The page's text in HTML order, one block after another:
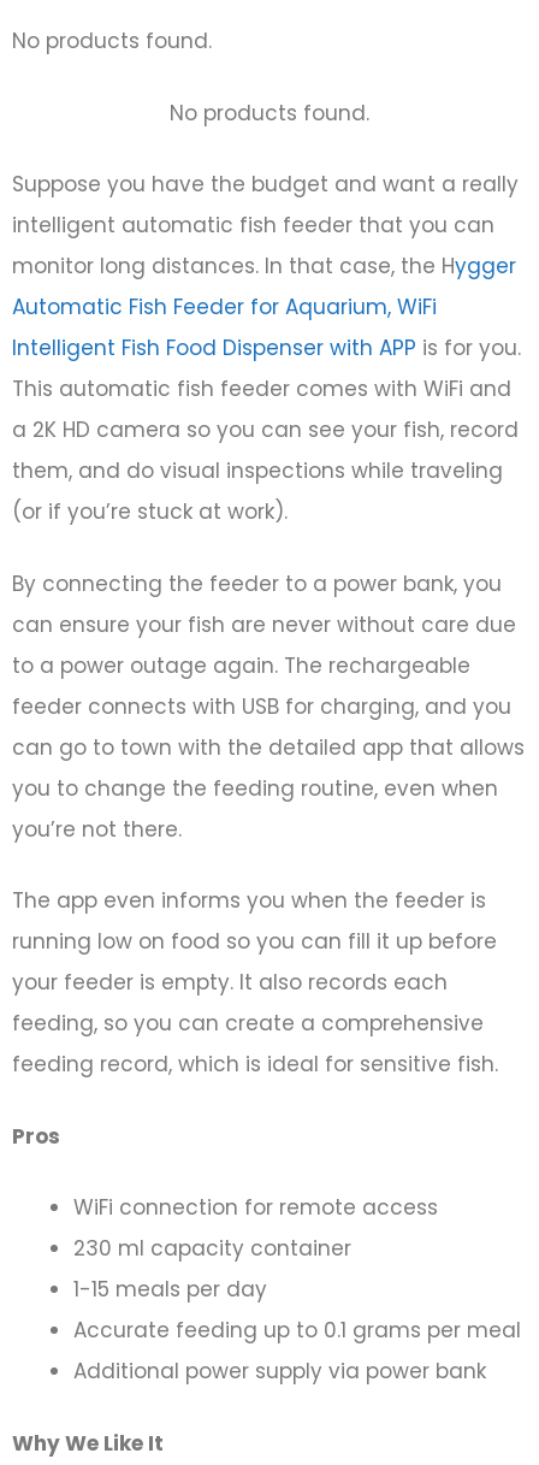
No products found.
No products found.
Suppose you have the budget and want a really
intelligent automatic fish feeder that you can
monitor long distances. In that case, the Hygger
Automatic Fish Feeder for Aquarium, WiFi
Intelligent Fish Food Dispenser with APP is for you.
This automatic fish feeder comes with WiFi and
a 2K HD camera so you can see your fish, record
them, and do visual inspections while traveling
(or if you’re stuck at work).
By connecting the feeder to a power bank, you
can ensure your fish are never without care due
to a power outage again. The rechargeable
feeder connects with USB for charging, and you
can go to town with the detailed app that allows
you to change the feeding routine, even when
you’re not there.
The app even informs you when the feeder is
running low on food so you can fill it up before
your feeder is empty. It also records each
feeding, so you can create a comprehensive
feeding record, which is ideal for sensitive fish.
Pros
WiFi connection for remote access
230 ml capacity container
1-15 meals per day
Accurate feeding up to 0.1 grams per meal
Additional power supply via power bank
Why We Like It